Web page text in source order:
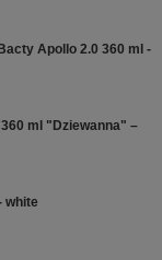
Apollo 2.0 360 ml -
ml "Dziewanna" –
white